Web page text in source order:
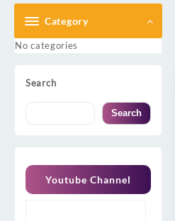
Category
No categories
Search
Search
Youtube Channel